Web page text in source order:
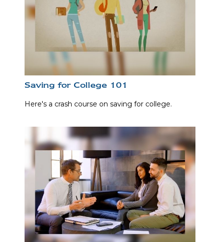
Saving for College 101
Here's a crash course on saving for college.